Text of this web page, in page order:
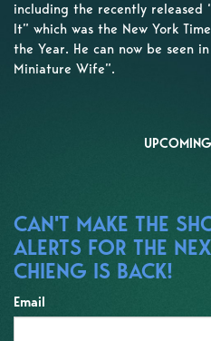
including the recently released
It” which was the New York
the Year. He can now be seen
Miniature Wife”.
CAN'T MAKE THE
ALERTS FOR THE
CHIENG IS BACK!
Email